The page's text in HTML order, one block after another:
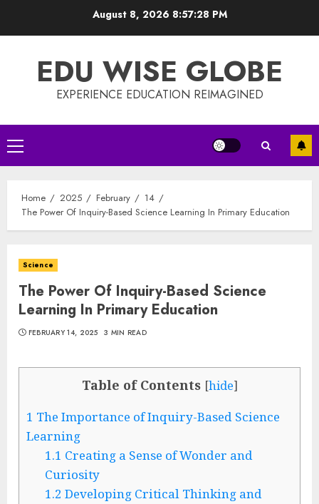
August 8, 2026 8:57:28 PM
EDU WISE GLOBE
EXPERIENCE EDUCATION REIMAGINED
Primary
Menu
Home 2025 February
14
The Power Of Inquiry-Based Science Learning In Primary Education
Science
The Power Of Inquiry-Based Science
Learning In Primary Education
FEBRUARY 14, 2025 3 MIN READ
Table of Contents [hide]
1 The Importance of Inquiry-Based Science
Learning
1.1 Creating a Sense of Wonder and
Curiosity
1.2 Developing Critical Thinking and